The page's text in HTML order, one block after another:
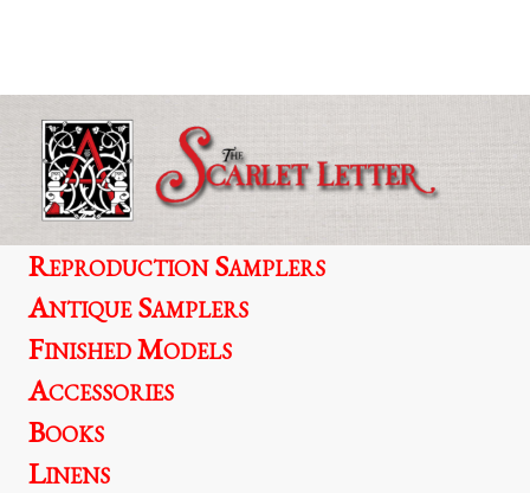
Reproduction Samplers
Antique Samplers
Finished Models
Accessories
Books
Linens